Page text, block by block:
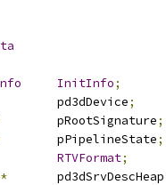
InitInfo;
pd3dDevice
;
        pRootSignature
;
        pPipelineState
;
RTVFormat;
*
       pd3dSrvDescHeap